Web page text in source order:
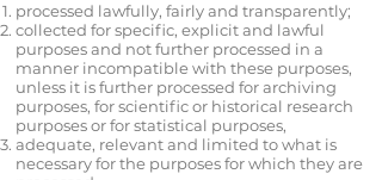
processed lawfully, fairly and transparently;
collected for specific, explicit and lawful
purposes and not further processed in a
manner incompatible with these purposes,
unless it is further processed for archiving
purposes, for scientific or historical research
purposes or for statistical purposes,
adequate, relevant and limited to what is
necessary for the purposes for which they are